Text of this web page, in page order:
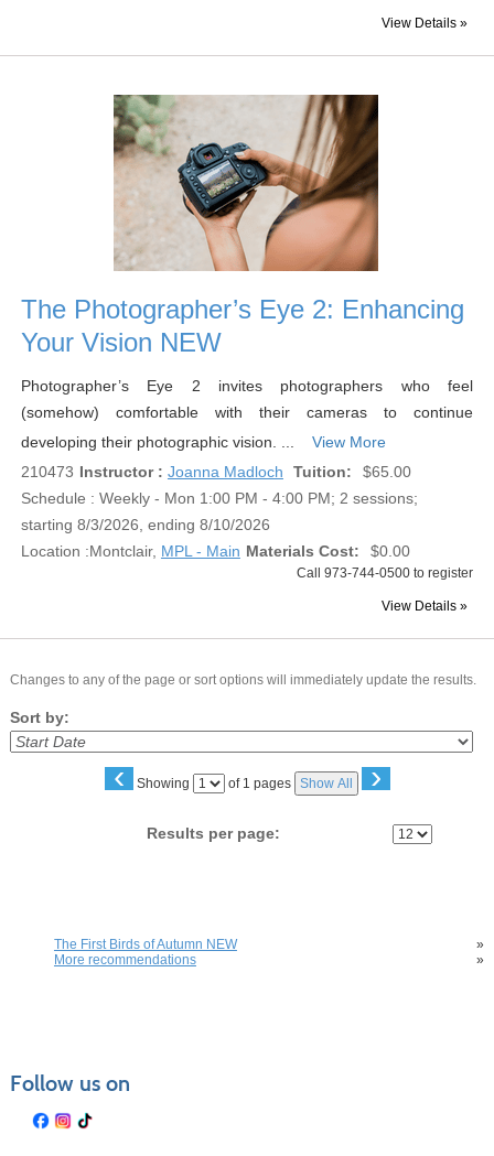
View Details »
The Photographer’s Eye 2: Enhancing
Your Vision NEW
Photographer’s Eye 2 invites photographers who feel
(somehow) comfortable with their cameras to continue
developing their photographic vision. ...
View More
210473 Instructor : Joanna Madloch Tuition:
$65.00
Schedule : Weekly - Mon 1:00 PM - 4:00 PM; 2 sessions;
starting 8/3/2026, ending 8/10/2026
Location :Montclair, MPL - Main Materials Cost: $0.00
Call 973-744-0500 to register
View Details »
Changes to any of the page or sort options will immediately update the results.
Sort by:
‹ Showing
Page of 1 pages Show All ›
Results per page:
The First Birds of Autumn NEW
»
More recommendations
»
Follow us on